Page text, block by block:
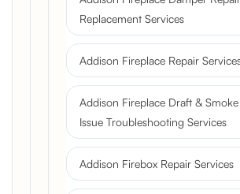
Replacement Services
Addison Fireplace Repair
Addison Fireplace Draft & Smoke
Issue Troubleshooting Services
Addison Firebox Repair Services